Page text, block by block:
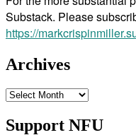
Substack. Please
https://
Archives
Archives
Support NFU